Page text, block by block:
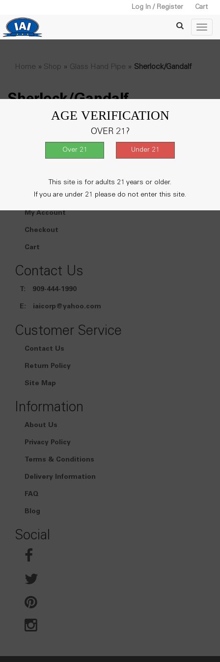
AGE VERIFICATION
OVER 21?
This site is for adults 21 years or older.
If you are under 21 please do not enter this site.
Log In / Register Cart
Home » Shop » Glass Hand Pipe » Sherlock/Gandalf
Sherlock/Gandalf
No products were found matching your
My Account
My Account
Checkout
Cart
Contact Us
T: 909-444-1990
E: iaicorp@yahoo.com
Customer Service
Contact Us
Return Policy
Site Map
Information
About Us
Privacy Policy
Terms & Conditions
Delivery Information
FAQ
Blog
Social